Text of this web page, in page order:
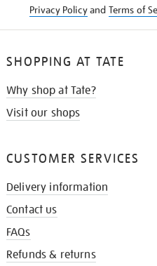
Privacy Policyand Terms of
SHOPPING AT TATE
Why shop at Tate?
Visit our shops
CUSTOMER SERVICES
Delivery information
Contact us
FAQs
Refunds & returns